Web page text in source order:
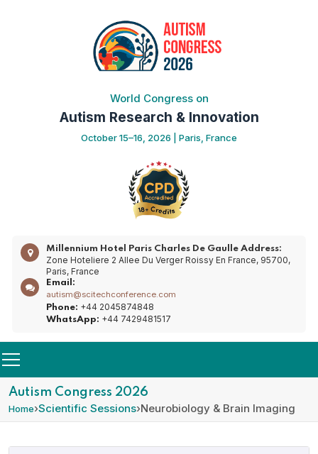
World Congress on
Autism Research & Innovation
October 15–16, 2026 | Paris, France
Millennium Hotel Paris Charles De Gaulle Address:
Zone Hoteliere 2 Allee Du Verger Roissy En France, 95700,
Paris, France
Email:
autism@scitechconference.com
Phone: +44 2045874848
WhatsApp: +44 7429481517
Autism Congress 2026
Home›Scientific Sessions›Neurobiology & Brain Imaging